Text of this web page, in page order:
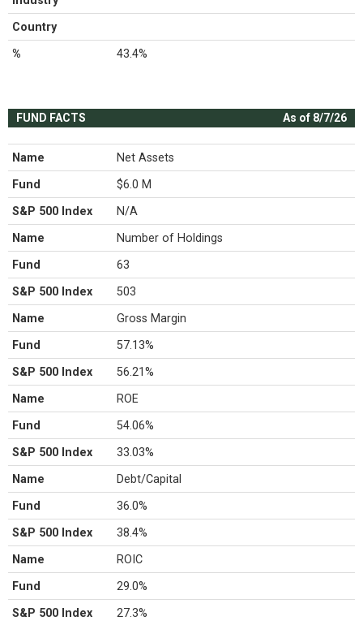
Country
% 43.4%
FUND FACTS As of 8/7/26
Name Net Assets
Fund $6.0 M
S&P 500 Index N/A
Name Number of Holdings
Fund 63
S&P 500 Index 503
Name Gross Margin
Fund 57.13%
S&P 500 Index 56.21%
Name ROE
Fund 54.06%
S&P 500 Index 33.03%
Name Debt/Capital
Fund 36.0%
S&P 500 Index 38.4%
Name ROIC
Fund 29.0%
S&P 500 Index 27.3%